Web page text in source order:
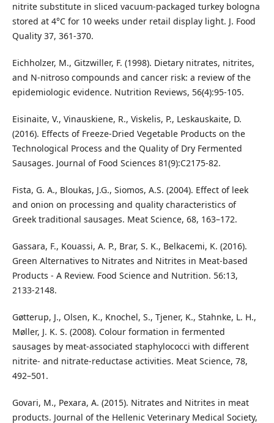
nitrite substitute in sliced vacuum-packaged turkey bologna
stored at 4°C for 10 weeks under retail display light. J. Food
Quality 37, 361-370.
Eichholzer, M., Gitzwiller, F. (1998). Dietary nitrates, nitrites,
and N-nitroso compounds and cancer risk: a review of the
epidemiologic evidence. Nutrition Reviews, 56(4):95-105.
Eisinaite, V., Vinauskiene, R., Viskelis, P., Leskauskaite, D.
(2016). Effects of Freeze-Dried Vegetable Products on the
Technological Process and the Quality of Dry Fermented
Sausages. Journal of Food Sciences 81(9):C2175-82.
Fista, G. A., Bloukas, J.G., Siomos, A.S. (2004). Effect of leek
and onion on processing and quality characteristics of
Greek traditional sausages. Meat Science, 68, 163–172.
Gassara, F., Kouassi, A. P., Brar, S. K., Belkacemi, K. (2016).
Green Alternatives to Nitrates and Nitrites in Meat-based
Products - A Review. Food Science and Nutrition. 56:13,
2133-2148.
Gøtterup, J., Olsen, K., Knochel, S., Tjener, K., Stahnke, L. H.,
Møller, J. K. S. (2008). Colour formation in fermented
sausages by meat-associated staphylococci with different
nitrite- and nitrate-reductase activities. Meat Science, 78,
492–501.
Govari, Μ., Pexara, А. (2015). Nitrates and Nitrites in meat
products. Journal of the Hellenic Veterinary Medical Society,